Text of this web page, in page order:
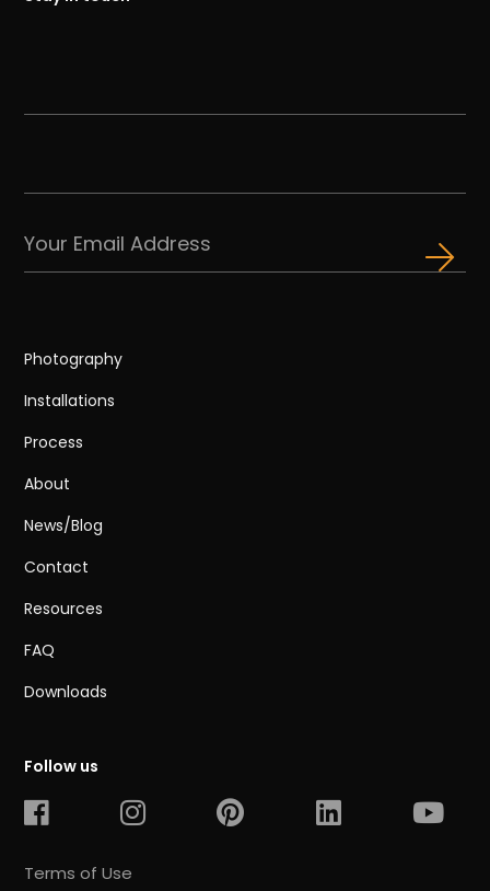
Photography
Installations
Process
About
News/Blog
Contact
Resources
FAQ
Downloads
Follow us
Terms of Use